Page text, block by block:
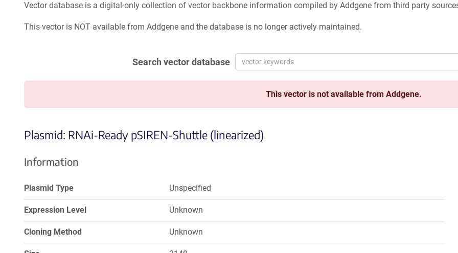
Vector database is a digital-only collection of vector backbone information compiled by Addgene from third party
This vector is NOT available from Addgene and the database is no longer actively maintained.
Search vector database
This vector is not available from Addgene.
Plasmid: RNAi-Ready pSIREN-Shuttle (linearized)
Information
Plasmid Type Unspecified
Expression Level Unknown
Cloning Method Unknown